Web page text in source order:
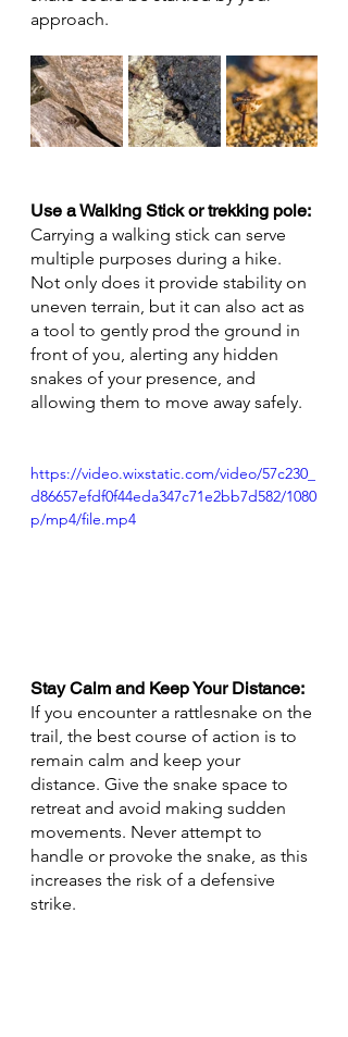
approach.
Use a Walking Stick or trekking pole:
Carrying a walking stick can serve
multiple purposes during a hike.
Not only does it provide stability on
uneven terrain, but it can also act as
a tool to gently prod the ground in
front of you, alerting any hidden
snakes of your presence, and
allowing them to move away safely.
https://video.wixstatic.com/video/57c230_
d86657efdf0f44eda347c71e2bb7d582/1080
p/mp4/file.mp4
Stay Calm and Keep Your Distance:
If you encounter a rattlesnake on the
trail, the best course of action is to
remain calm and keep your
distance. Give the snake space to
retreat and avoid making sudden
movements. Never attempt to
handle or provoke the snake, as this
increases the risk of a defensive
strike.